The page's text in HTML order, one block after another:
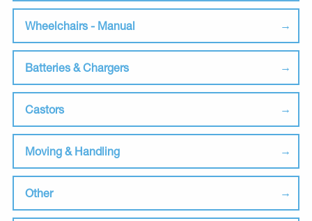
Wheelchairs - Manual
Batteries & Chargers
Castors
Moving & Handling
Other